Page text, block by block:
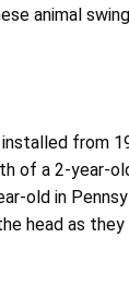
animal
from
of a 2-year-
old in
head as